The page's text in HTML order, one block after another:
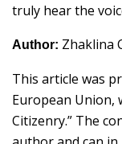
truly hear the
Author: Zhaklina
This article was
European Union,
Citizenry.” The